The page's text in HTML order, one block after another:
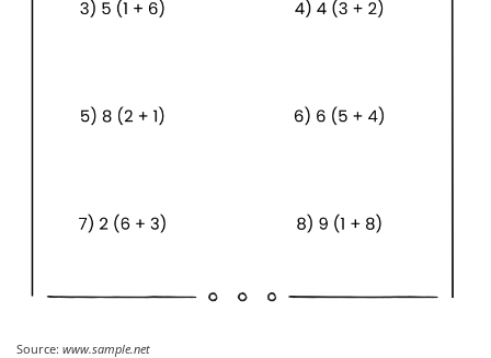
Source: www.sample.net